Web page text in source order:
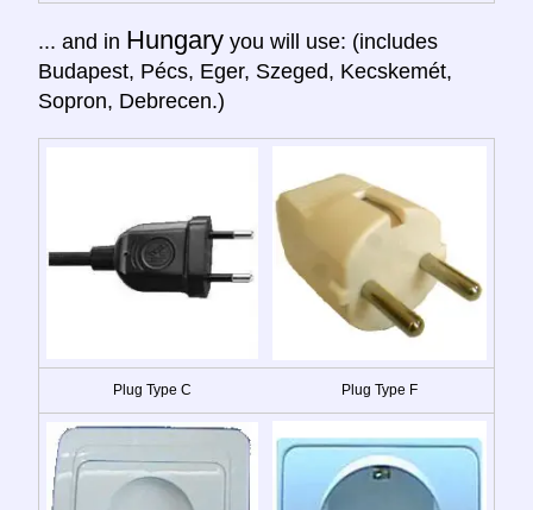
... and in Hungary you will use: (includes
Budapest, Pécs, Eger, Szeged, Kecskemét,
Sopron, Debrecen.)
Plug Type C Plug Type F